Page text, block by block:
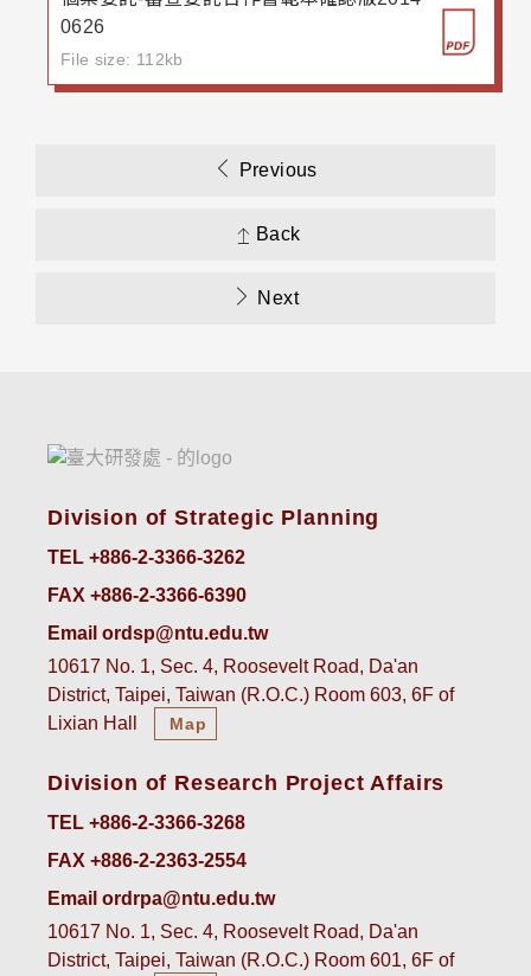
0626
File size: 112kb
Previous
Back
Next
Division of Strategic Planning
TEL +886-2-3366-3262
FAX +886-2-3366-6390
Email ordsp@ntu.edu.tw
10617 No. 1, Sec. 4, Roosevelt Road, Da'an
District, Taipei, Taiwan (R.O.C.) Room 603, 6F of
Lixian Hall
Map
Division of Research Project Affairs
TEL +886-2-3366-3268
FAX +886-2-2363-2554
Email ordrpa@ntu.edu.tw
10617 No. 1, Sec. 4, Roosevelt Road, Da'an
District, Taipei, Taiwan (R.O.C.) Room 601, 6F of